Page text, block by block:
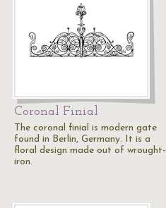
Coronal Finial
The coronal finial is modern gate
found in Berlin, Germany. It is a
floral design made out of wrought-
iron.